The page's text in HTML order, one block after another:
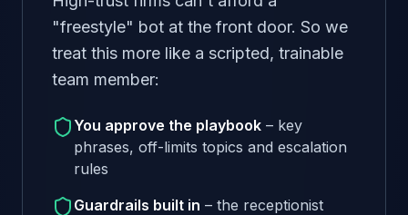
"freestyle" bot at the front door. So we
treat this more like a scripted, trainable
team member:
You approve the playbook – key
phrases, off-limits topics and escalation
rules
Guardrails built in – the receptionist